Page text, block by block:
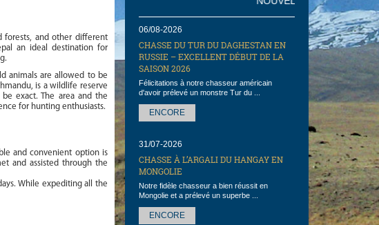
forests, and other different
an ideal destination for
animals are allowed to be
is a wildlife reserve
exact. The area and the
for hunting enthusiasts.
and convenient option is
and assisted through the
While expediting all the
06/08-2026
CHASSE DU TUR DU DAGHESTAN EN
RUSSIE – EXCELLENT DÉBUT DE LA
SAISON 2026
Félicitations à notre chasseur américain
d'avoir prélevé un monstre Tur du ...
ENCORE
31/07-2026
CHASSE À L’ARGALI DU HANGAY EN
MONGOLIE
Notre fidèle chasseur a bien réussit en
Mongolie et a prélevé un superbe ...
ENCORE